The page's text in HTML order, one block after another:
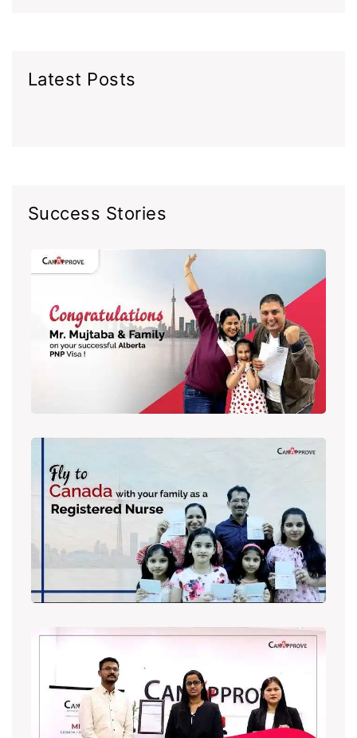
Latest Posts
Success Stories